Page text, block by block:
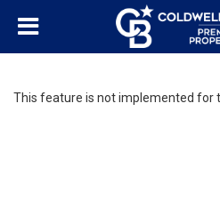
This feature is not implemented for